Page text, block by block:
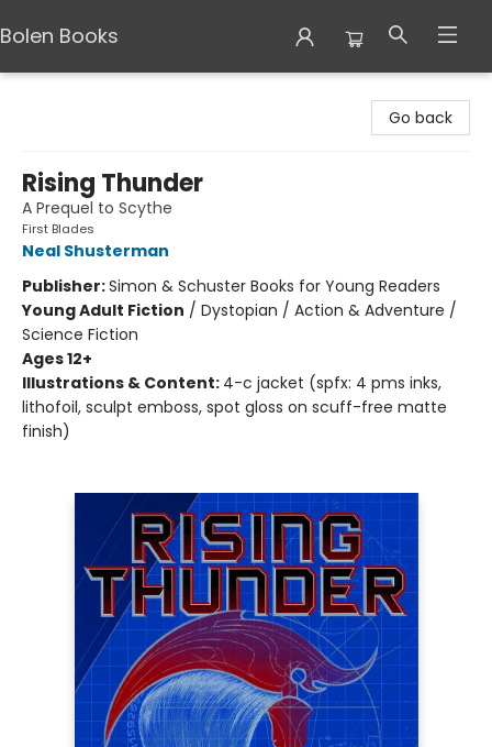
Bolen Books
Go back
Rising Thunder
A Prequel to Scythe
First Blades
Neal Shusterman
Publisher:Simon & Schuster Books for Young Readers
Young Adult Fiction / Dystopian / Action & Adventure /
Science Fiction
Ages 12+
Illustrations & Content: 4-c jacket (spfx: 4 pms inks,
lithofoil, sculpt emboss, spot gloss on scuff-free matte
finish)